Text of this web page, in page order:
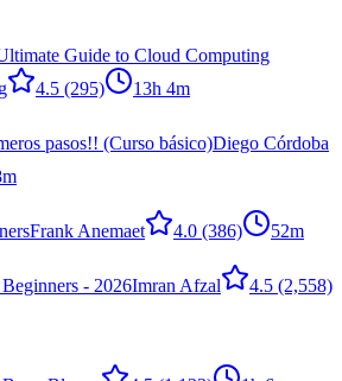
Guide to Cloud Computing
4.5 (295)
13h 4m
pasos!! (Curso básico)Diego Córdoba
Frank Anemaet 4.0 (386) 52m
- 2026Imran Afzal 4.5 (2,558)